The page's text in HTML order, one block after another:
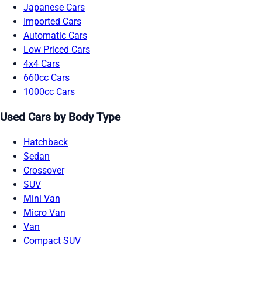
Japanese Cars
Imported Cars
Automatic Cars
Low Priced Cars
4x4 Cars
660cc Cars
1000cc Cars
Used Cars by Body Type
Hatchback
Sedan
Crossover
SUV
Mini Van
Micro Van
Van
Compact SUV